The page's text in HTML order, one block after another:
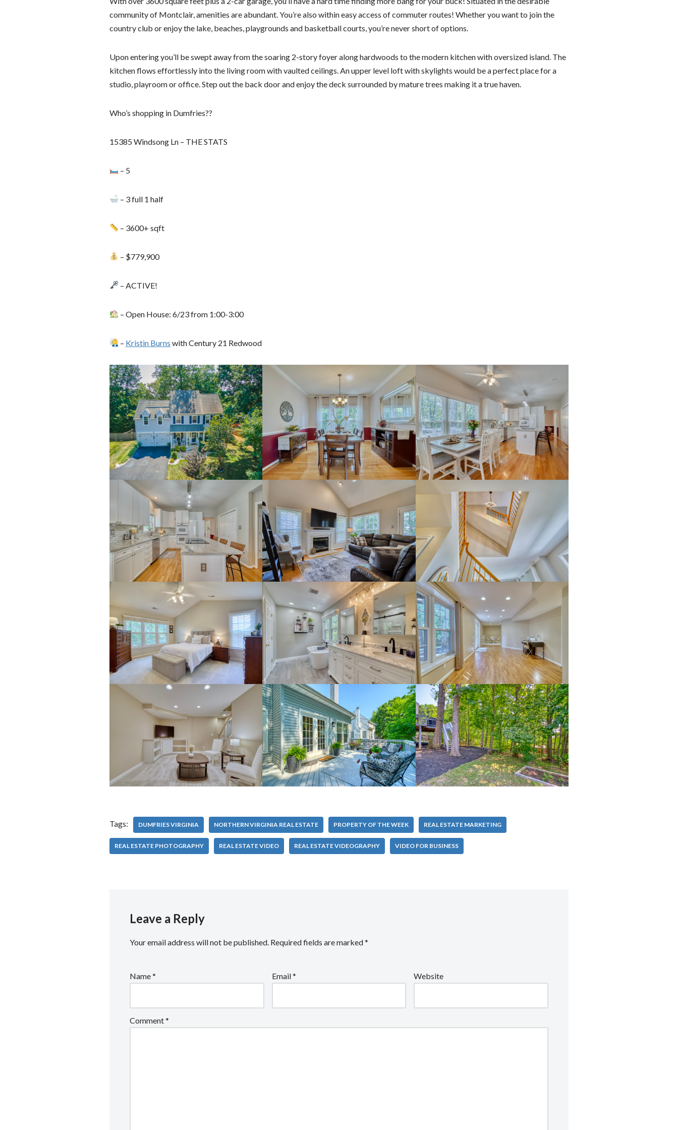
community of Montclair, amenities are abundant. You’re also within easy access of commuter routes! Whether you want to join the
country club or enjoy the lake, beaches, playgrounds and basketball courts, you’re never short of options.
Upon entering you’ll be swept away from the soaring 2-story foyer along hardwoods to the modern kitchen with oversized island. The
kitchen flows effortlessly into the living room with vaulted ceilings. An upper level loft with skylights would be a perfect place for a
studio, playroom or office. Step out the back door and enjoy the deck surrounded by mature trees making it a true haven.
Who’s shopping in Dumfries??
15385 Windsong Ln – THE STATS
– 5
– 3 full 1 half
– 3600+ sqft
– $779,900
– ACTIVE!
– Open House: 6/23 from 1:00-3:00
– Kristin Burns with Century 21 Redwood
Tags: DUMFRIES VIRGINIA NORTHERN VIRGINIA REAL ESTATE PROPERTY OF THE WEEK REAL ESTATE MARKETING
REAL ESTATE PHOTOGRAPHY REAL ESTATE VIDEO REAL ESTATE VIDEOGRAPHY VIDEO FOR BUSINESS
Leave a Reply
Your email address will not be published. Required fields are marked*
Name* Email* Website
Comment*